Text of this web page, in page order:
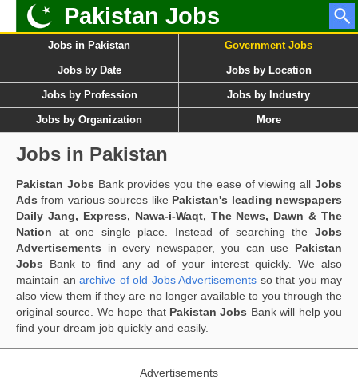
Pakistan Jobs
Jobs in Pakistan Government Jobs
Jobs by Date Jobs by Location
Jobs by Profession Jobs by Industry
Jobs by Organization More
Jobs in Pakistan
Pakistan Jobs Bank provides you the ease of viewing allJobs
Ads from various sources like Pakistan's leading newspapers
Daily Jang, Express, Nawa-i-Waqt, The News, Dawn & The
Nation at one single place. Instead of searching the Jobs
Advertisements in every newspaper, you can use Pakistan
Jobs Bank to find any ad of your interest quickly. We also
maintain an archive of old Jobs Advertisements so that you may
also view them if they are no longer available to you through the
original source. We hope that Pakistan Jobs Bank will help you
find your dream job quickly and easily.
Advertisements